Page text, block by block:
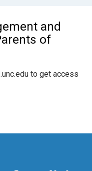
and
of
to get access